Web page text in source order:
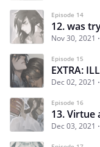
Episode 14
12. was
Nov 30, 2021
Episode 15
EXTRA:
Dec 02, 2021
Episode 16
Dec 03, 2021